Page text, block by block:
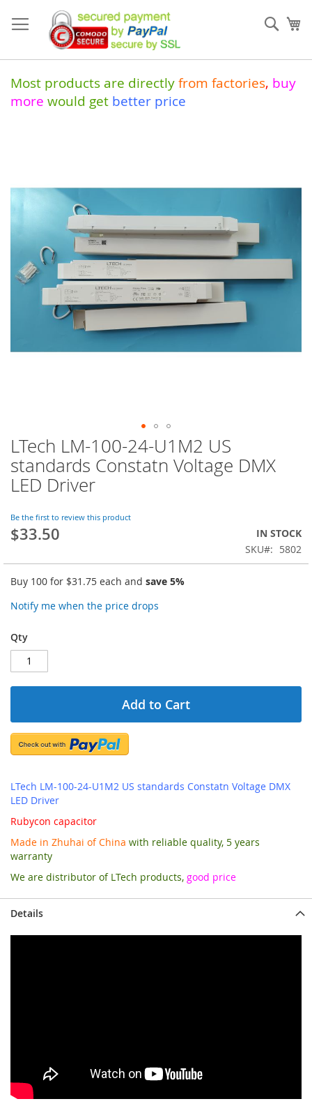
to
Content
Most products are directly from factories, buy
more would get better price
LTech LM-100-24-U1M2 US
standards Constatn Voltage DMX
LED Driver
Be the first to review this product
$33.50
IN STOCK
SKU
5802
Buy 100 for $31.75 each and save 5%
Notify me when the price drops
Qty
Add to Cart
LTech LM-100-24-U1M2 US standards Constatn Voltage DMX
LED Driver
Rubycon capacitor
Made in Zhuhai of China with reliable quality, 5 years
warranty
We are distributor of LTech products, good price
of
Skip
to
the
beginning
the
images
gallery
Details